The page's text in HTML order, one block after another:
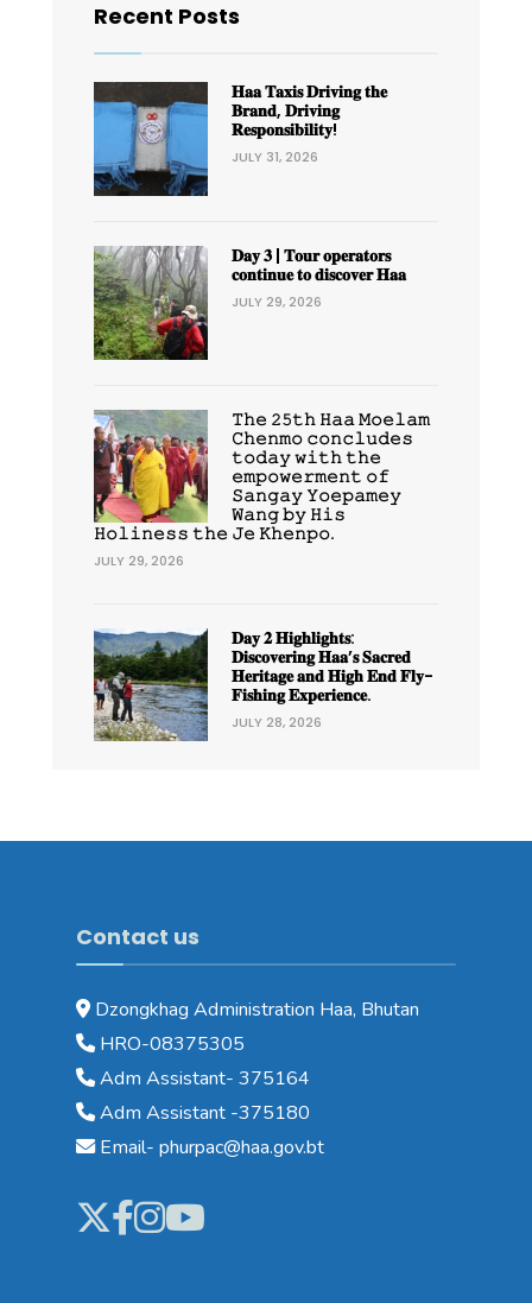
Recent Posts
𝐇𝐚𝐚 𝐓𝐚𝐱𝐢𝐬 𝐃𝐫𝐢𝐯𝐢𝐧𝐠 𝐭𝐡𝐞
𝐁𝐫𝐚𝐧𝐝, 𝐃𝐫𝐢𝐯𝐢𝐧𝐠
𝐑𝐞𝐬𝐩𝐨𝐧𝐬𝐢𝐛𝐢𝐥𝐢𝐭𝐲!
JULY 31, 2026
𝐃𝐚𝐲 𝟑 | 𝐓𝐨𝐮𝐫 𝐨𝐩𝐞𝐫𝐚𝐭𝐨𝐫𝐬
𝐜𝐨𝐧𝐭𝐢𝐧𝐮𝐞 𝐭𝐨 𝐝𝐢𝐬𝐜𝐨𝐯𝐞𝐫 𝐇𝐚𝐚
JULY 29, 2026
𝚃𝚑𝚎 𝟸𝟻𝚝𝚑 𝙷𝚊𝚊 𝙼𝚘𝚎𝚕𝚊𝚖
𝙲𝚑𝚎𝚗𝚖𝚘 𝚌𝚘𝚗𝚌𝚕𝚞𝚍𝚎𝚜
𝚝𝚘𝚍𝚊𝚢 𝚠𝚒𝚝𝚑 𝚝𝚑𝚎
𝚎𝚖𝚙𝚘𝚠𝚎𝚛𝚖𝚎𝚗𝚝 𝚘𝚏
𝚂𝚊𝚗𝚐𝚊𝚢 𝚈𝚘𝚎𝚙𝚊𝚖𝚎𝚢
𝚆𝚊𝚗𝚐 𝚋𝚢 𝙷𝚒𝚜
𝙷𝚘𝚕𝚒𝚗𝚎𝚜𝚜 𝚝𝚑𝚎 𝙹𝚎 𝙺𝚑𝚎𝚗𝚙𝚘.
JULY 29, 2026
𝐃𝐚𝐲 𝟐 𝐇𝐢𝐠𝐡𝐥𝐢𝐠𝐡𝐭𝐬:
𝐃𝐢𝐬𝐜𝐨𝐯𝐞𝐫𝐢𝐧𝐠 𝐇𝐚𝐚’𝐬 𝐒𝐚𝐜𝐫𝐞𝐝
𝐇𝐞𝐫𝐢𝐭𝐚𝐠𝐞 𝐚𝐧𝐝 𝐇𝐢𝐠𝐡 𝐄𝐧𝐝 𝐅𝐥𝐲-
𝐅𝐢𝐬𝐡𝐢𝐧𝐠 𝐄𝐱𝐩𝐞𝐫𝐢𝐞𝐧𝐜𝐞.
JULY 28, 2026
Contact us
Dzongkhag Administration Haa, Bhutan
HRO-08375305
Adm Assistant- 375164
Adm Assistant -375180
Email- phurpac@haa.gov.bt